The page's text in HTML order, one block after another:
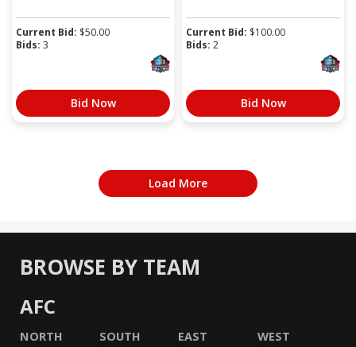
Current Bid: $50.00
Bids: 3
Bid Now
Current Bid: $100.00
Bids: 2
Bid Now
Load More
BROWSE BY TEAM
AFC
NORTH SOUTH EAST WEST